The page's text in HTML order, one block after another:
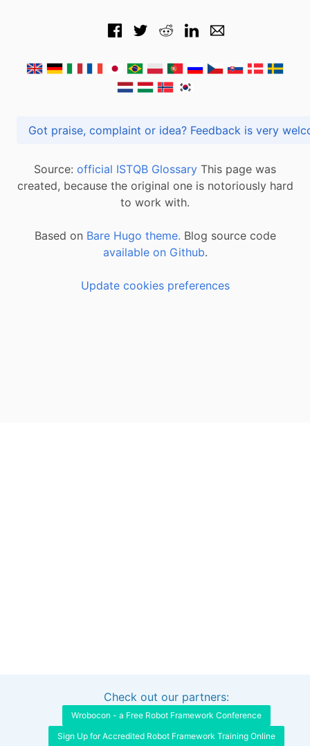
Got praise, complaint or idea? Feedback is
Source: official ISTQB Glossary This page was
created, because the original one is notoriously hard
to work with.
Based on Bare Hugo theme. Blog source code
available on Github.
Update cookies preferences
Interested in sponsoring this project?
Check out our partners:
Wrobocon - a Free Robot Framework Conference
Sign Up for Accredited Robot Framework Training Online